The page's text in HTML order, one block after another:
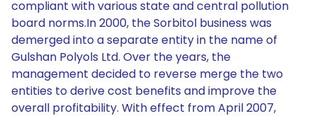
compliant with various state and central pollution
board norms.In 2000, the Sorbitol business was
demerged into a separate entity in the name of
Gulshan Polyols Ltd. Over the years, the
management decided to reverse merge the two
entities to derive cost benefits and improve the
overall profitability. With effect from April 2007,